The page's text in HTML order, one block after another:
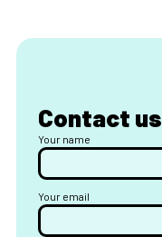
Contact us
Your name
Your email